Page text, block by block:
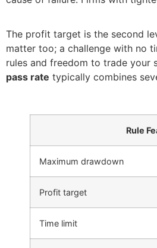
The profit target is the second
matter too; a challenge with no
rules and freedom to trade
pass rate typically combines
Rule
Maximum drawdown
Profit target
Time limit